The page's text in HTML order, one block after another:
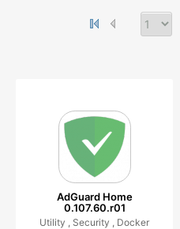
AdGuard Home
0.107.60.r01
Utility , Security , Docker